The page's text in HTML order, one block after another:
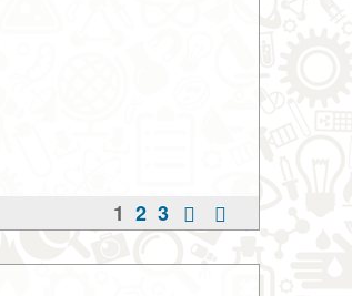
1 2 3